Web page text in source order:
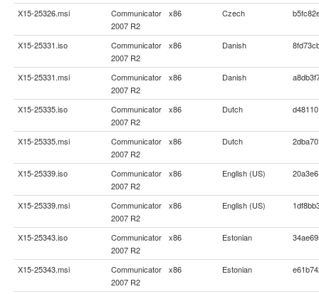
X15-25326.msi
Communicator
2007 R2
x86 Czech
X15-25331.iso
Communicator
2007 R2
x86 Danish
X15-25331.msi
Communicator
2007 R2
x86 Danish
X15-25335.iso
Communicator
2007 R2
x86 Dutch
X15-25335.msi
Communicator
2007 R2
x86 Dutch
X15-25339.iso
Communicator
2007 R2
x86 English (US)
X15-25339.msi
Communicator
2007 R2
x86 English (US)
X15-25343.iso
Communicator
2007 R2
x86 Estonian
X15-25343.msi
Communicator
2007 R2
x86 Estonian